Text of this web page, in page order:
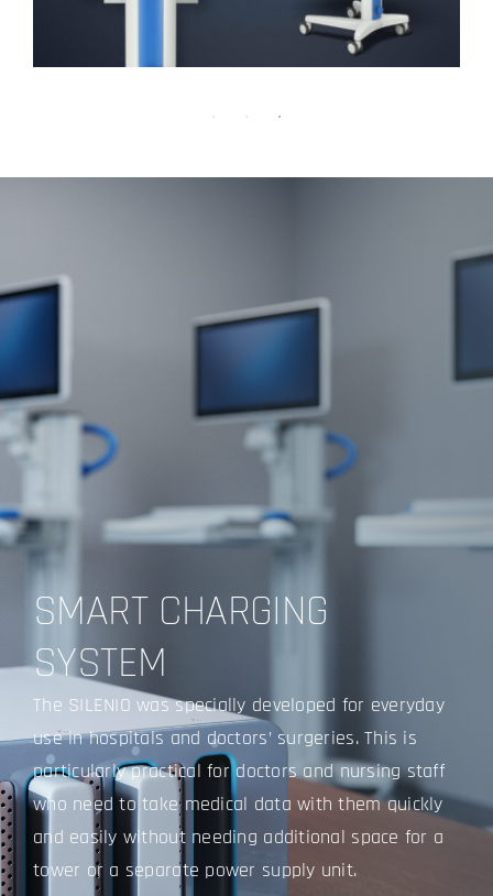
SMART CHARGING
SYSTEM
The SILENIO was specially developed for everyday
use in hospitals and doctors’ surgeries. This is
particularly practical for doctors and nursing staff
who need to take medical data with them quickly
and easily without needing additional space for a
tower or a separate power supply unit.